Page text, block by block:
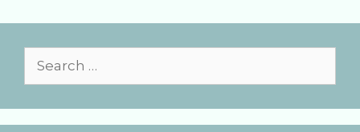
s
e
a